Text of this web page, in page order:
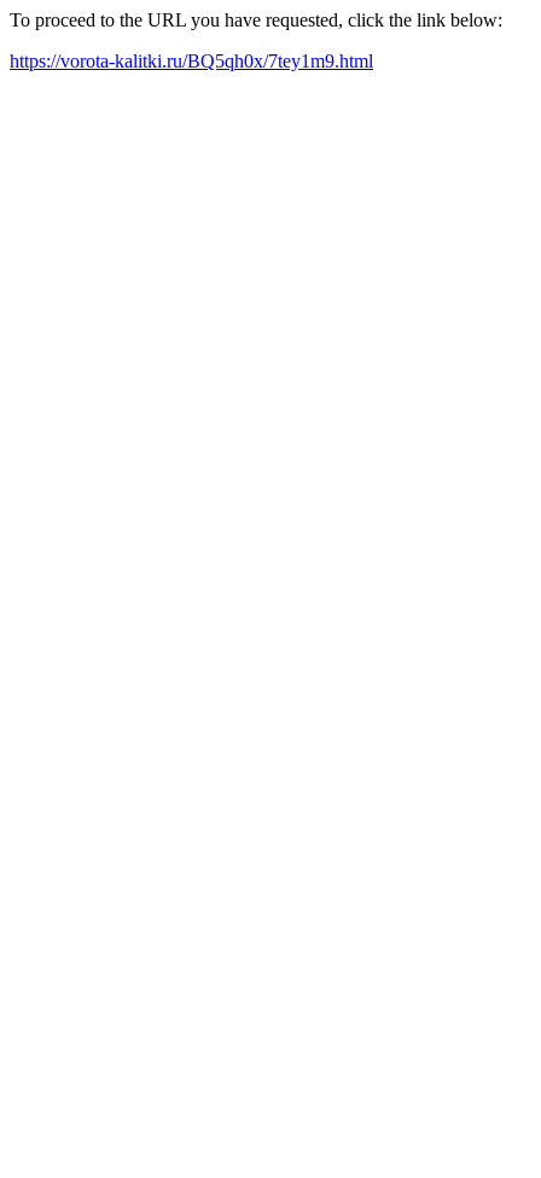
To proceed to the URL you have requested, click the link below:
https://vorota-kalitki.ru/BQ5qh0x/7tey1m9.html